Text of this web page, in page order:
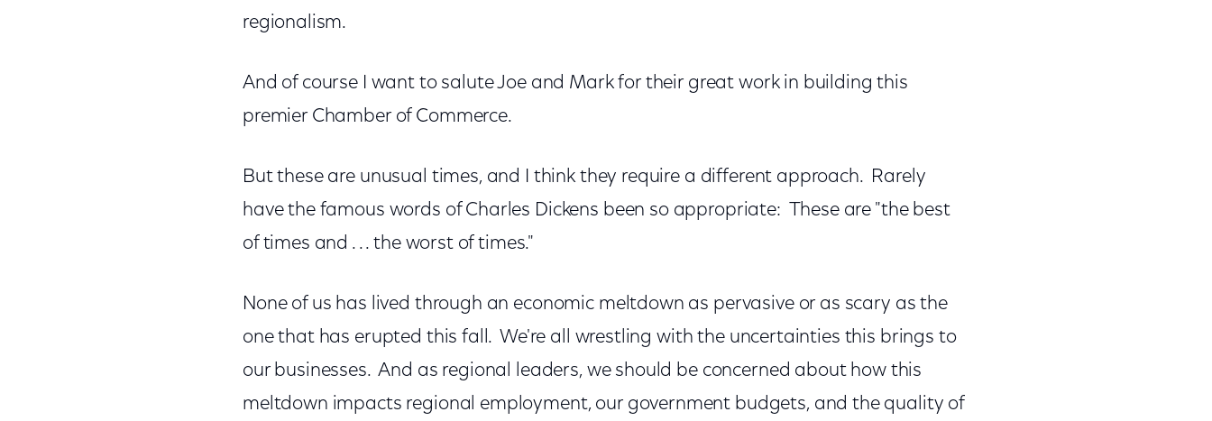
regionalism.
And of course I want to salute Joe and Mark for their great work in building this
premier Chamber of Commerce.
But these are unusual times, and I think they require a different approach. Rarely
have the famous words of Charles Dickens been so appropriate: These are "the best
of times and . . . the worst of times."
None of us has lived through an economic meltdown as pervasive or as scary as the
one that has erupted this fall. We're all wrestling with the uncertainties this brings to
our businesses. And as regional leaders, we should be concerned about how this
meltdown impacts regional employment, our government budgets, and the quality of